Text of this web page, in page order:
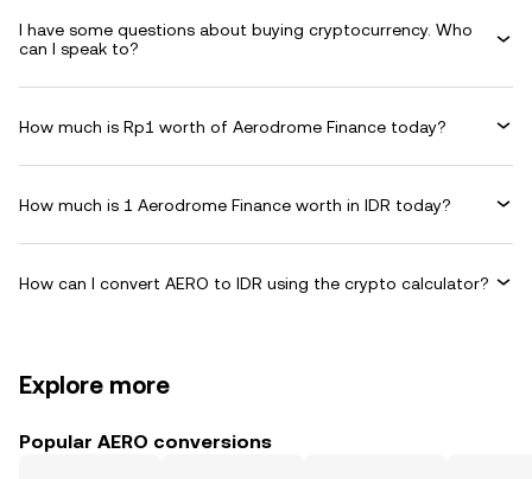
I have some questions about buying cryptocurrency. Who
can I speak to?
How much is Rp1 worth of Aerodrome Finance today?
How much is 1 Aerodrome Finance worth in IDR today?
How can I convert AERO to IDR using the crypto calculator?
Explore more
Popular AERO conversions